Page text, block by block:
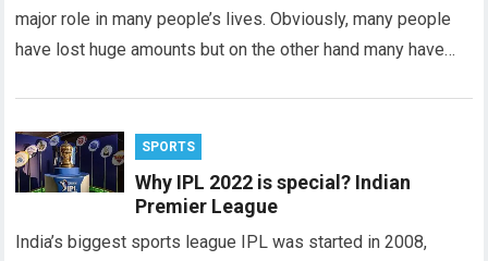
major role in many people’s lives. Obviously, many people
have lost huge amounts but on the other hand many have…
SPORTS
Why IPL 2022 is special? Indian
Premier League
India’s biggest sports league IPL was started in 2008,